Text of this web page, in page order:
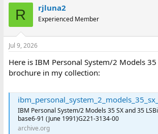
R rjluna2
Experienced Member
Jul 9, 2026
Here is IBM Personal System/2 Models 35
brochure in my collection:
ibm_personal_system_2_models_35_sx_and_35_ls_g221-3134-00 : International Business Machines Corporation : Free
IBM Personal System/2 Models 35 SX and 35
base6-91 (June 1991)G221-3134-00
archive.org